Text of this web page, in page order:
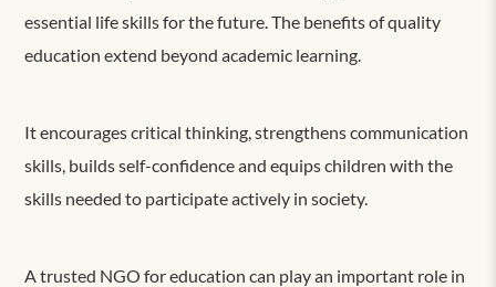
essential life skills for the future. The benefits of quality
education extend beyond academic learning.
It encourages critical thinking, strengthens communication
skills, builds self-confidence and equips children with the
skills needed to participate actively in society.
A trusted NGO for education can play an important role in